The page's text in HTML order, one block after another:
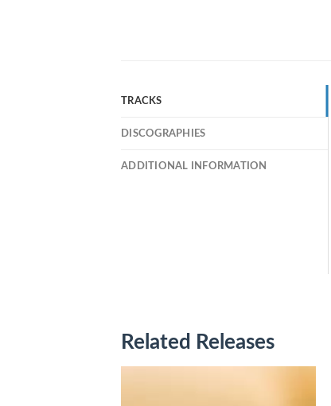
TRACKS
DISCOGRAPHIES
ADDITIONAL INFORMATION
Related Releases